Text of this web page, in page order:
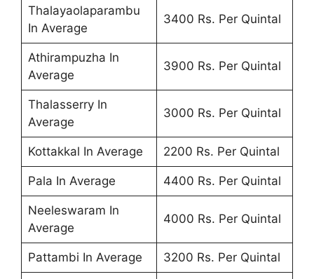
Thalayaolaparambu
In Average
3400 Rs. Per Quintal
Athirampuzha In
Average
3900 Rs. Per Quintal
Thalasserry In
Average
3000 Rs. Per Quintal
Kottakkal In Average 2200 Rs. Per Quintal
Pala In Average 4400 Rs. Per Quintal
Neeleswaram In
Average
4000 Rs. Per Quintal
Pattambi In Average 3200 Rs. Per Quintal